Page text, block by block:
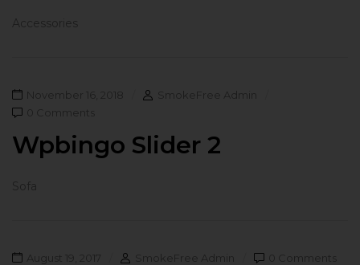
Accessories
November 16, 2018
SmokeFree Admin
0 Comments
Wpbingo Slider 2
Sofa
August 19, 2017 SmokeFree Admin 0 Comments